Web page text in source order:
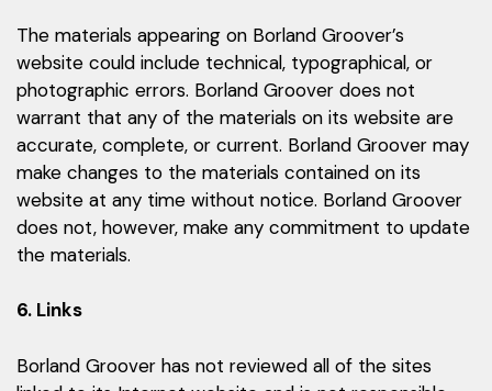
The materials appearing on Borland Groover’s
website could include technical, typographical, or
photographic errors. Borland Groover does not
warrant that any of the materials on its website are
accurate, complete, or current. Borland Groover may
make changes to the materials contained on its
website at any time without notice. Borland Groover
does not, however, make any commitment to update
the materials.
6. Links
Borland Groover has not reviewed all of the sites